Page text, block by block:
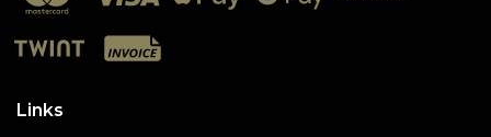
Links